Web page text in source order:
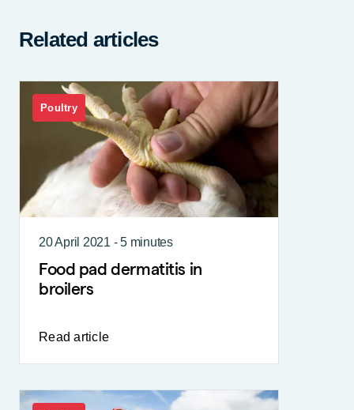
Related articles
Poultry
20 April 2021 - 5 minutes
Food pad dermatitis in
broilers
Read article